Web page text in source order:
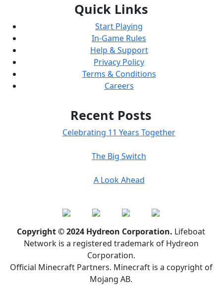
Quick Links
Start Playing
In-Game Rules
Help & Support
Privacy Policy
Terms & Conditions
Careers
Recent Posts
Celebrating 11 Years Together
The Big Switch
A Look Ahead
Copyright © 2024 Hydreon Corporation. Lifeboat
Network is a registered trademark of Hydreon
Corporation.
Official Minecraft Partners. Minecraft is a copyright of
Mojang AB.